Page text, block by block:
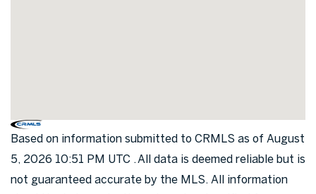
Based on information submitted to CRMLS as of August
5, 2026 10:51 PM UTC . All data is deemed reliable but is
not guaranteed accurate by the MLS. All information